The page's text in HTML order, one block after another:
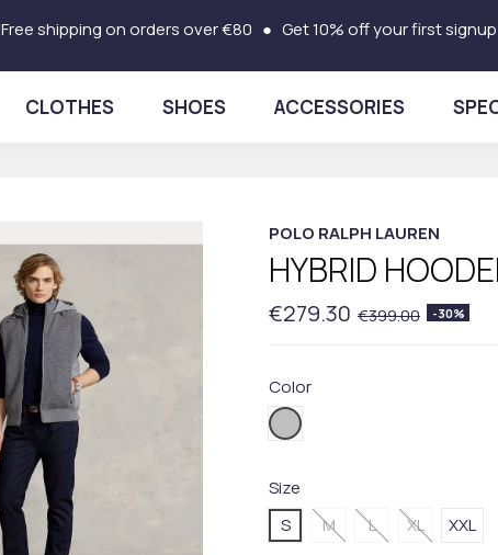
Free shipping on orders over €80 ● Get 10% off your first
CLOTHES SHOES ACCESSORIES
POLO RALPH LAUREN
HYBRID
€279.30 €399.00 -30%
Color
001GREY
Size
S
M L XL XXL